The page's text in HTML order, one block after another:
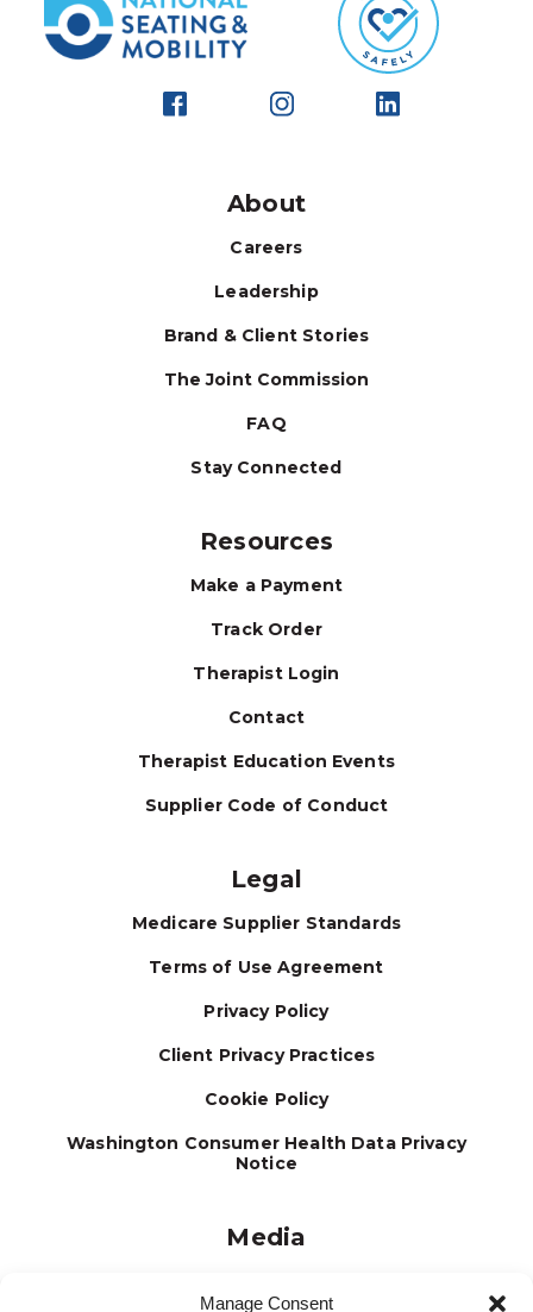
Manage Consent
About
Careers
Leadership
Brand & Client Stories
The Joint Commission
FAQ
Stay Connected
Resources
Make a Payment
Track Order
Therapist Login
Contact
Therapist Education Events
Supplier Code of Conduct
Legal
Medicare Supplier Standards
Terms of Use Agreement
Privacy Policy
Client Privacy Practices
Cookie Policy
Washington Consumer Health Data Privacy
Notice
Media